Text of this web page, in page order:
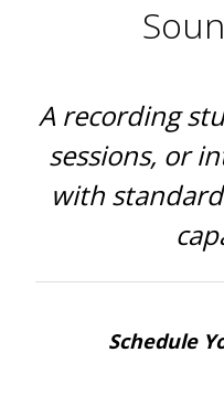
OPEN 10:00 AM - 5:00 PM
Books & eBooks
One Book One Coast
Library of Things
SUPPORT & SERVICES
Contact Us
Get Involved &
PLAN YOUR VISIT
Hours & Directions
Meeting Rooms
KIDS
Summer Reading
A recording
sessions, or
with
Schedule